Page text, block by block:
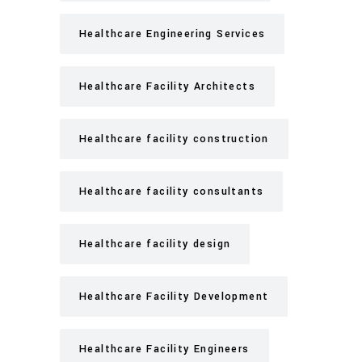
Healthcare Engineering Services
Healthcare Facility Architects
Healthcare facility construction
Healthcare facility consultants
Healthcare facility design
Healthcare Facility Development
Healthcare Facility Engineers